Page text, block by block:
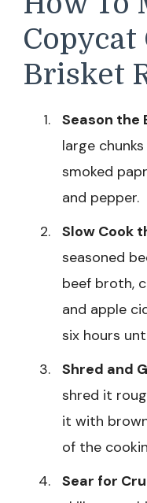
Brisket
Season the
large
smoked
and pepper.
Slow Cook
seasoned
beef broth,
and apple
six hours
Shred and
shred it
it with
of the
Sear for